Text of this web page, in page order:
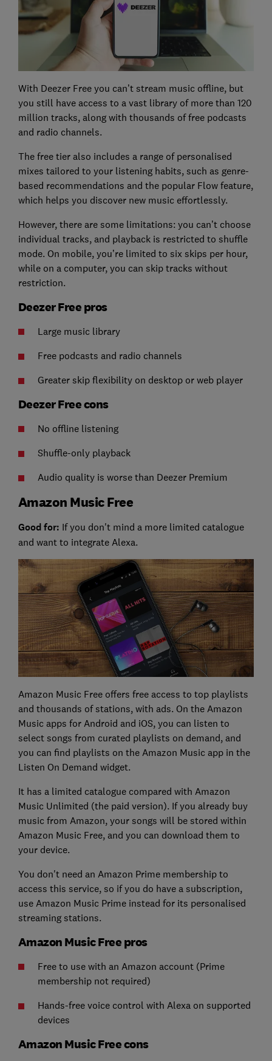
With Deezer Free you can’t stream music offline, but
you still have access to a vast library of more than 120
million tracks, along with thousands of free podcasts
and radio channels.
The free tier also includes a range of personalised
mixes tailored to your listening habits, such as genre-
based recommendations and the popular Flow feature,
which helps you discover new music effortlessly.
However, there are some limitations: you can’t choose
individual tracks, and playback is restricted to shuffle
mode. On mobile, you’re limited to six skips per hour,
while on a computer, you can skip tracks without
restriction.
Deezer Free pros
Large music library
Free podcasts and radio channels
Greater skip flexibility on desktop or web player
Deezer Free cons
No offline listening
Shuffle-only playback
Audio quality is worse than Deezer Premium
Amazon Music Free
Good for: If you don't mind a more limited catalogue
and want to integrate Alexa.
Amazon Music Free offers free access to top playlists
and thousands of stations, with ads. On the Amazon
Music apps for Android and iOS, you can listen to
select songs from curated playlists on demand, and
you can find playlists on the Amazon Music app in the
Listen On Demand widget.
It has a limited catalogue compared with Amazon
Music Unlimited (the paid version). If you already buy
music from Amazon, your songs will be stored within
Amazon Music Free, and you can download them to
your device.
You don't need an Amazon Prime membership to
access this service, so if you do have a subscription,
use Amazon Music Prime instead for its personalised
streaming stations.
Amazon Music Free pros
Free to use with an Amazon account (Prime
membership not required)
Hands-free voice control with Alexa on supported
devices
Amazon Music Free cons